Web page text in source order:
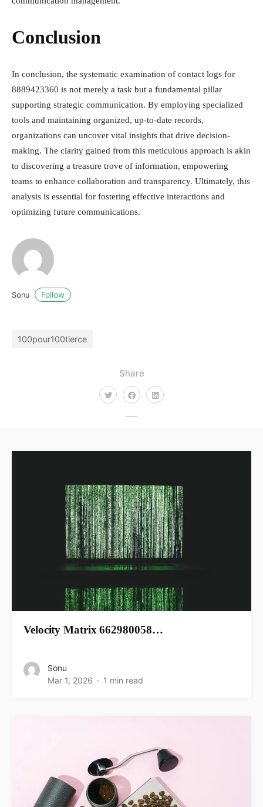
Share
Conclusion
In conclusion, the systematic examination of contact logs for
8889423360 is not merely a task but a fundamental pillar
supporting strategic communication. By employing specialized
tools and maintaining organized, up-to-date records,
organizations can uncover vital insights that drive decision-
making. The clarity gained from this meticulous approach is akin
to discovering a treasure trove of information, empowering
teams to enhance collaboration and transparency. Ultimately, this
analysis is essential for fostering effective interactions and
optimizing future communications.
Sonu Follow
100pour100tierce
Velocity Matrix 662980058…
Sonu
Mar 1, 2026
1 min read